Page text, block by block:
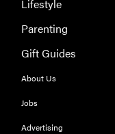
Lifestyle
Parenting
Gift Guides
About Us
Jobs
Advertising